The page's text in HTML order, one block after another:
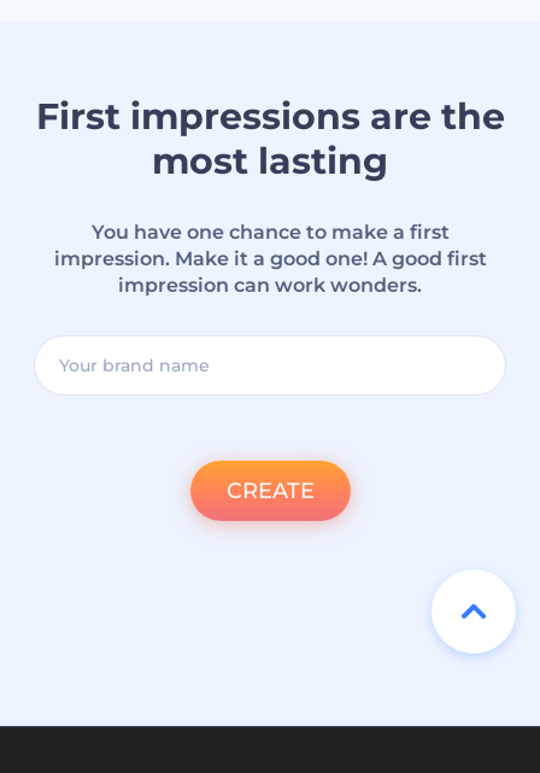
First impressions are the
most lasting
You have one chance to make a first
impression. Make it a good one! A good first
impression can work wonders.
CREATE